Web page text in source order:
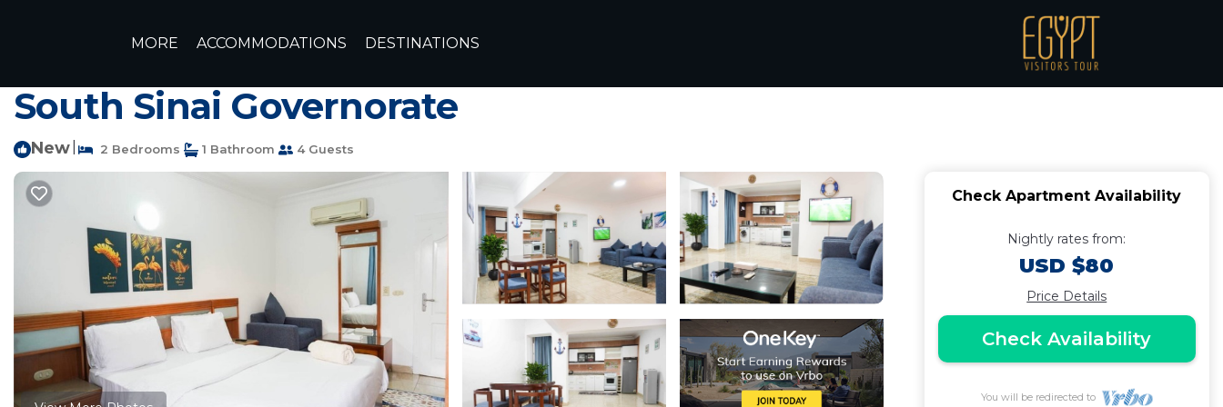
MORE ACCOMMODATIONS DESTINATIONS
Spacious 2BR apartment at Delta Sharm Resort | Apartment in
South Sinai Governorate
New 2 Bedrooms 1 Bathroom 4 Guests
Check Apartment Availability
Nightly rates from:
USD $80
Price Details
Check Availability
You will be redirected to